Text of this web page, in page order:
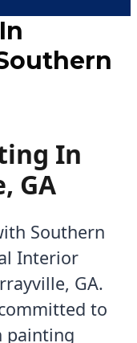
In
GA
Southern
Interior
GA.
to
painting